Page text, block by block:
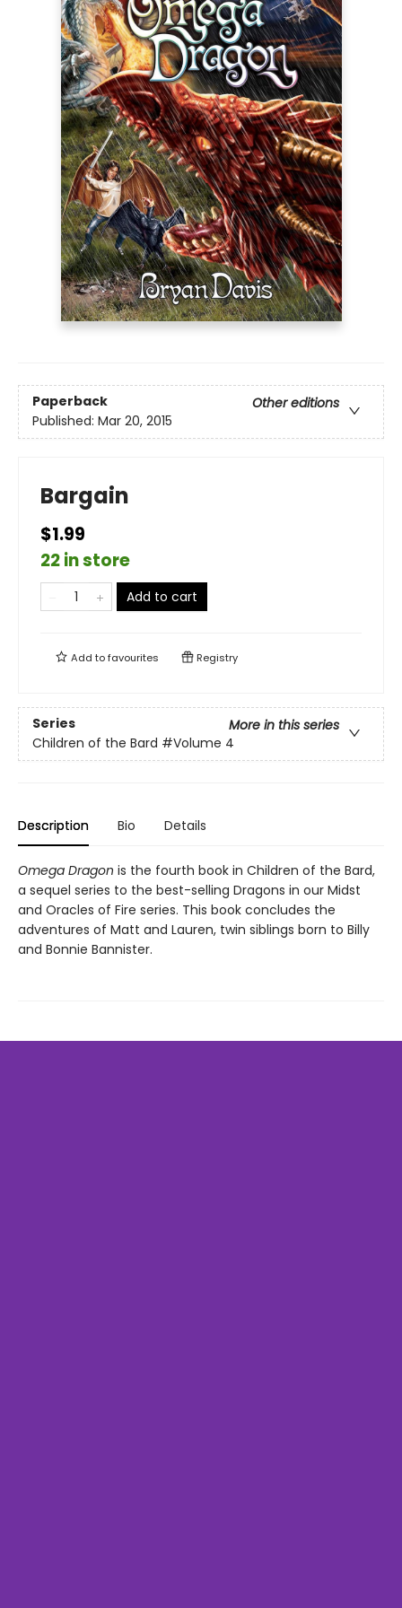
Paperback
Other editions
Published: Mar 20, 2015
Bargain
$1.99
22 in store
Add to cart
Add tofavourites Registry
Series
More in this series
Children of the Bard #Volume 4
Description Bio Details
Omega Dragon is the fourth book in Children of the Bard,
a sequel series to the best-selling Dragons in our Midst
and Oracles of Fire series. This book concludes the
adventures of Matt and Lauren, twin siblings born to Billy
and Bonnie Bannister.